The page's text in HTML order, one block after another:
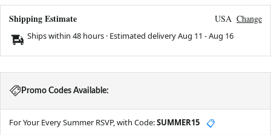
Shipping Estimate USA Change
Ships within 48 hours · Estimated deliveryAug 11 -Aug 16
Promo Codes Available:
For Your Every Summer RSVP, with Code:SUMMER15 📋